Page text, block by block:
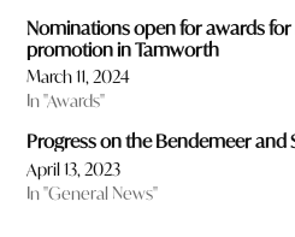
Nominations open for awards
promotion in Tamworth
March 11, 2024
In "Awards"
Progress on the Bendemeer and
April 13, 2023
In "General News"